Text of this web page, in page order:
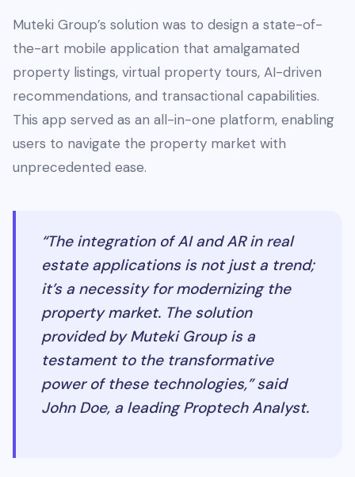
Muteki Group’s solution was to design a state-of-
the-art mobile application that amalgamated
property listings, virtual property tours, AI-driven
recommendations, and transactional capabilities.
This app served as an all-in-one platform, enabling
users to navigate the property market with
unprecedented ease.
“The integration of AI and AR in real
estate applications is not just a trend;
it’s a necessity for modernizing the
property market. The solution
provided by Muteki Group is a
testament to the transformative
power of these technologies,” said
John Doe, a leading Proptech Analyst.